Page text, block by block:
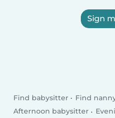
Sign
Find babysitter Find
Afternoon babysitter